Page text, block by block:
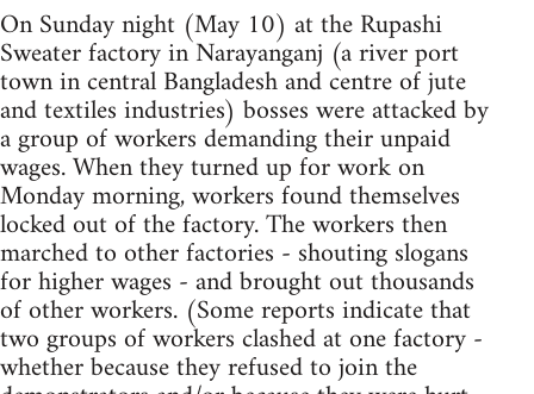
On Sunday night (May 10) at the Rupashi
Sweater factory in Narayanganj (a river port
town in central Bangladesh and centre of jute
and textiles industries) bosses were attacked by
a group of workers demanding their unpaid
wages. When they turned up for work on
Monday morning, workers found themselves
locked out of the factory. The workers then
marched to other factories - shouting slogans
for higher wages - and brought out thousands
of other workers. (Some reports indicate that
two groups of workers clashed at one factory -
whether because they refused to join the